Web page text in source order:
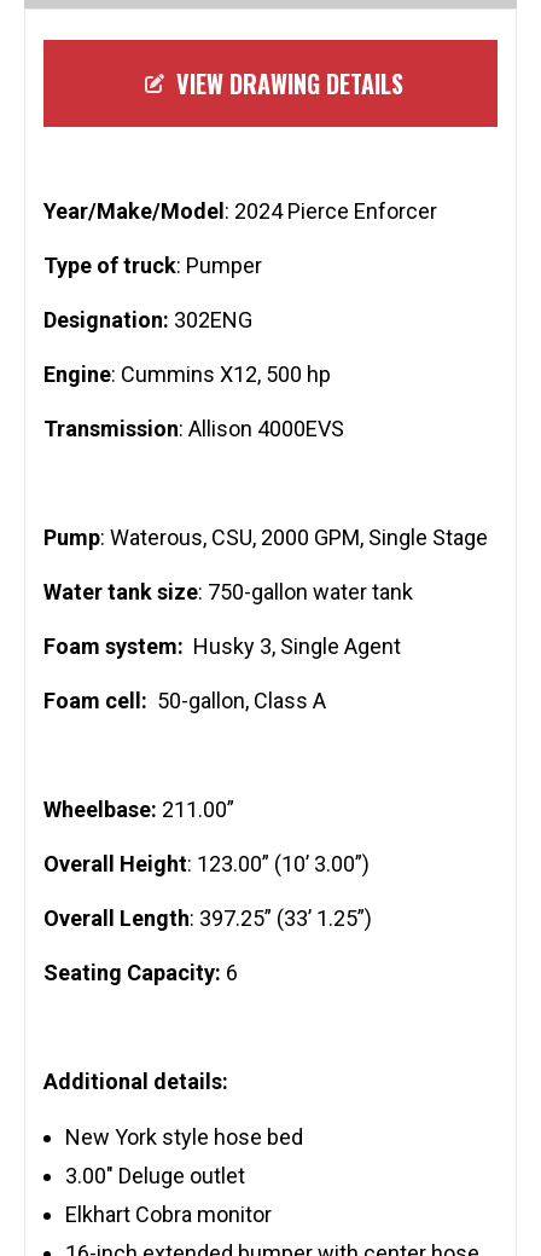
VIEW DRAWING DETAILS
Year/Make/Model: 2024 Pierce Enforcer
Type of truck: Pumper
Designation: 302ENG
Engine: Cummins X12, 500 hp
Transmission: Allison 4000EVS
Pump: Waterous, CSU, 2000 GPM, Single Stage
Water tank size: 750-gallon water tank
Foam system: Husky 3, Single Agent
Foam cell: 50-gallon, Class A
Wheelbase: 211.00”
Overall Height: 123.00” (10’ 3.00”)
Overall Length: 397.25” (33’ 1.25”)
Seating Capacity: 6
Additional details:
New York style hose bed
3.00″ Deluge outlet
Elkhart Cobra monitor